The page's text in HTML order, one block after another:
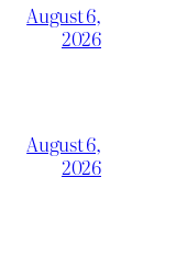
August 6,
2026
August 6,
2026